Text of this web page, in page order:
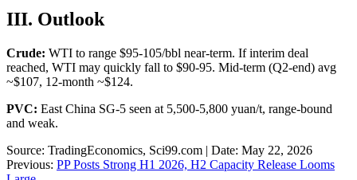
III. Outlook
Crude: WTI to range $95-105/bbl near-term. If interim deal
reached, WTI may quickly fall to $90-95. Mid-term (Q2-end) avg
~$107, 12-month ~$124.
PVC: East China SG-5 seen at 5,500-5,800 yuan/t, range-bound
and weak.
Source: TradingEconomics, Sci99.com | Date: May 22, 2026
Previous: PP Posts Strong H1 2026, H2 Capacity Release Looms